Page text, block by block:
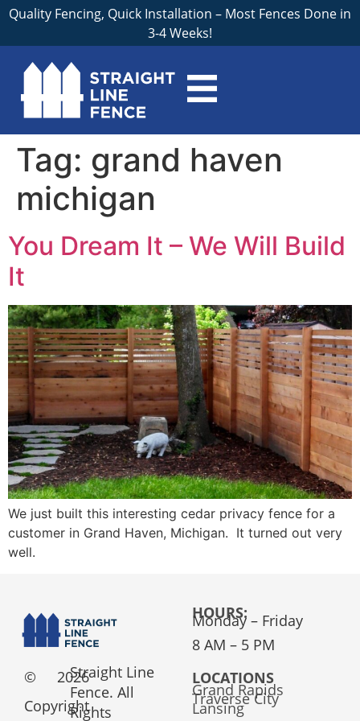
Quality Fencing, Quick Installation – Most Fences Done in
3-4 Weeks!
Tag: grand haven
michigan
You Dream It – We Will Build
It
We just built this interesting cedar privacy fence for a
customer in Grand Haven, Michigan. It turned out very
well.
©
Copyright
2026
Straight Line
Fence. All
Rights
HOURS:
Monday – Friday
8 AM – 5 PM
LOCATIONS
Grand Rapids
Traverse City
Lansing